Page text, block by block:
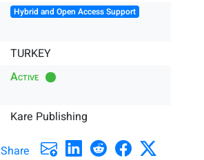
Hybrid and Open Access Support
TURKEY
Active
Kare Publishing
Share